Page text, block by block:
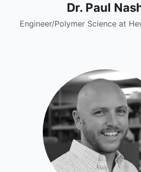
Dr. Paul
Engineer/Polymer Science at